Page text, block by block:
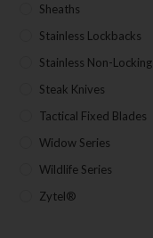
Sheaths
Stainless Lockbacks
Stainless Non-Locking
Steak Knives
Tactical Fixed Blades
Widow Series
Wildlife Series
Zytel®